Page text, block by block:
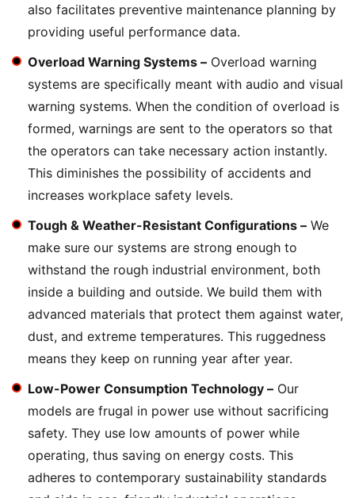
also facilitates preventive maintenance planning by
providing useful performance data.
Overload Warning Systems – Overload warning
systems are specifically meant with audio and visual
warning systems. When the condition of overload is
formed, warnings are sent to the operators so that
the operators can take necessary action instantly.
This diminishes the possibility of accidents and
increases workplace safety levels.
Tough & Weather-Resistant Configurations – We
make sure our systems are strong enough to
withstand the rough industrial environment, both
inside a building and outside. We build them with
advanced materials that protect them against water,
dust, and extreme temperatures. This ruggedness
means they keep on running year after year.
Low-Power Consumption Technology – Our
models are frugal in power use without sacrificing
safety. They use low amounts of power while
operating, thus saving on energy costs. This
adheres to contemporary sustainability standards